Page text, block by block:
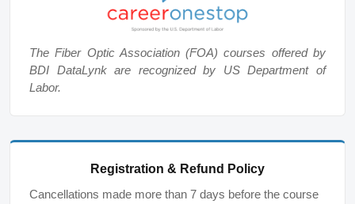
The Fiber Optic Association (FOA) courses offered by
BDI DataLynk are recognized by US Department of
Labor.
Registration & Refund Policy
Cancellations made more than 7 days before the course